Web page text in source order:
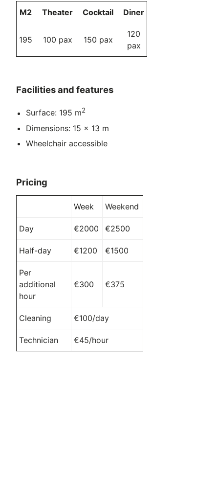
M2 Theater Cocktail Diner
195 100 pax 150 pax
120
pax
Facilities and features
Surface: 195 m2
Dimensions: 15 x 13 m
Wheelchair accessible
Pricing
Week Weekend
Day €2000 €2500
Half-day €1200 €1500
Per
additional
hour
€300 €375
Cleaning €100/day
Technician €45/hour